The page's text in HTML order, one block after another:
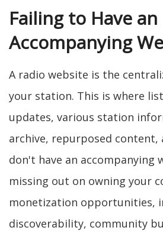
Failing to Have an
Accompanying
A radio website is the
your station. This is where
updates, various station
archive, repurposed content,
don't have an accompanying
missing out on owning your
monetization opportunities,
discoverability, community